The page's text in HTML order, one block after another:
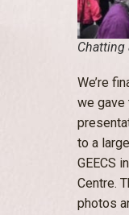
Chatting
We’re
we gave
to a
GEECS
Centre.
photos